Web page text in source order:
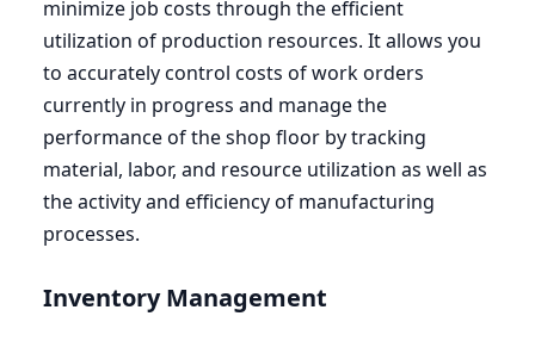
minimize job costs through the efficient
utilization of production resources. It allows you
to accurately control costs of work orders
currently in progress and manage the
performance of the shop floor by tracking
material, labor, and resource utilization as well as
the activity and efficiency of manufacturing
processes.
Inventory Management